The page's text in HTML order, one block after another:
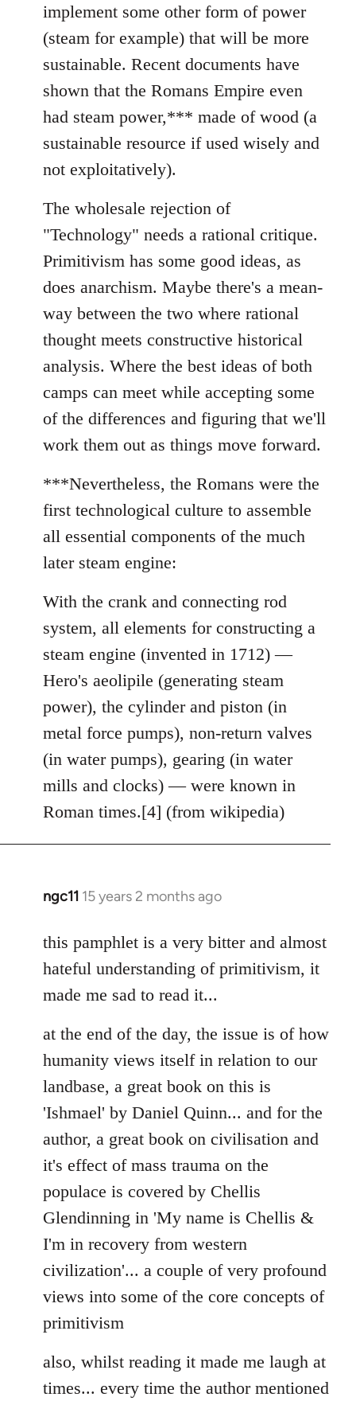
implement some other form of power
(steam for example) that will be more
sustainable. Recent documents have
shown that the Romans Empire even
had steam power,*** made of wood (a
sustainable resource if used wisely and
not exploitatively).
The wholesale rejection of
"Technology" needs a rational critique.
Primitivism has some good ideas, as
does anarchism. Maybe there's a mean-
way between the two where rational
thought meets constructive historical
analysis. Where the best ideas of both
camps can meet while accepting some
of the differences and figuring that we'll
work them out as things move forward.
***Nevertheless, the Romans were the
first technological culture to assemble
all essential components of the much
later steam engine:
With the crank and connecting rod
system, all elements for constructing a
steam engine (invented in 1712) —
Hero's aeolipile (generating steam
power), the cylinder and piston (in
metal force pumps), non-return valves
(in water pumps), gearing (in water
mills and clocks) — were known in
Roman times.[4] (from wikipedia)
ngc11 15 years 2 months ago
In
to
Welcome
libcom.org
this pamphlet is a very bitter and almost
hateful understanding of primitivism, it
made me sad to read it...
at the end of the day, the issue is of how
humanity views itself in relation to our
landbase, a great book on this is
'Ishmael' by Daniel Quinn... and for the
author, a great book on civilisation and
it's effect of mass trauma on the
populace is covered by Chellis
Glendinning in 'My name is Chellis &
I'm in recovery from western
civilization'... a couple of very profound
views into some of the core concepts of
primitivism
also, whilst reading it made me laugh at
times... every time the author mentioned